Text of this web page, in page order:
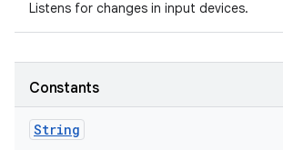
Listens for changes in input devices.
Constants
String